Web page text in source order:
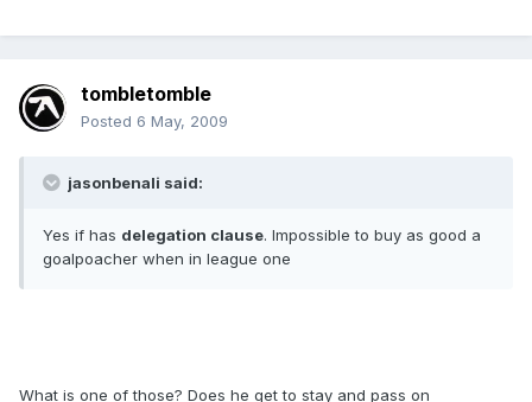
tombletomble
Posted 6 May, 2009
jasonbenali said:
Yes if has delegation clause. Impossible to buy as good a
goalpoacher when in league one
What is one of those? Does he get to stay and pass on